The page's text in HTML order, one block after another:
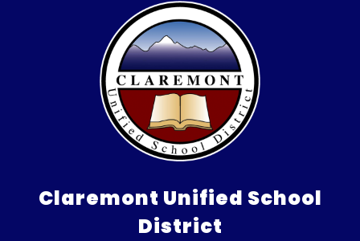
Claremont Unified School
District